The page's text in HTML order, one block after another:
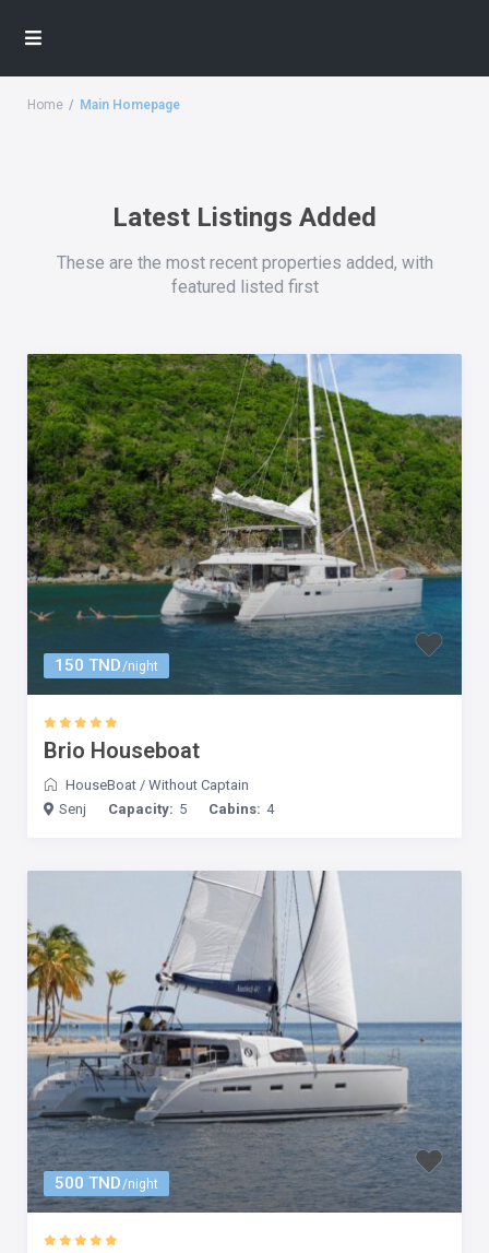
Home Main Homepage
Latest Listings Added
These are the most recent properties added, with
featured listed first
150 TND/night
Brio Houseboat
HouseBoat / Without Captain
Senj
Capacity: 5 Cabins: 4
500 TND/night